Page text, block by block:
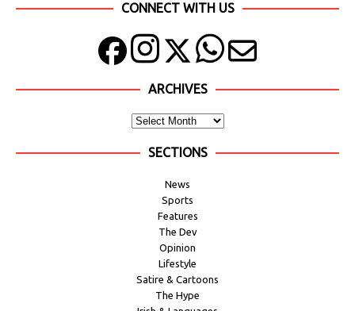
CONNECT WITH US
ARCHIVES
SECTIONS
News
Sports
Features
The Dev
Opinion
Lifestyle
Satire & Cartoons
The Hype